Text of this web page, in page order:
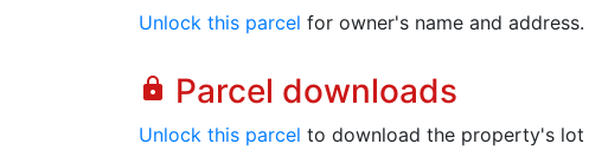
Unlock this parcel for owner's name and address.
lock Parcel downloads
Unlock this parcel to download the property's